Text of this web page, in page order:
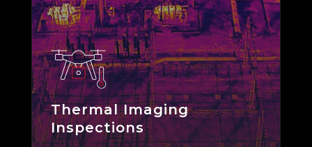
Thermal Imaging
Inspections